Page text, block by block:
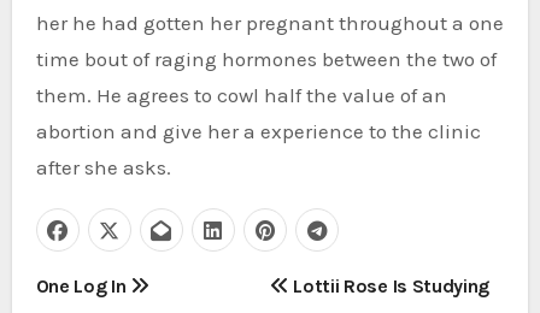
her he had gotten her pregnant throughout a one
time bout of raging hormones between the two of
them. He agrees to cowl half the value of an
abortion and give her a experience to the clinic
after she asks.
P
One Log In
Lottii Rose Is Studying